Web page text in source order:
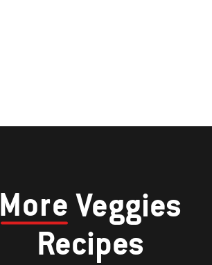
More Veggies
Recipes